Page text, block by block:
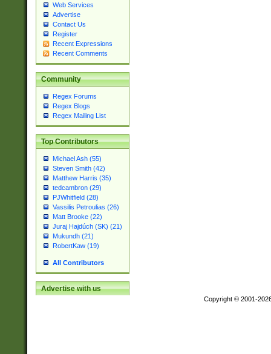
Web Services
Advertise
Contact Us
Register
Recent Expressions
Recent Comments
Community
Regex Forums
Regex Blogs
Regex Mailing List
Top Contributors
Michael Ash (55)
Steven Smith (42)
Matthew Harris (35)
tedcambron (29)
PJWhitfield (28)
Vassilis Petroulias (26)
Matt Brooke (22)
Juraj Hajdúch (SK) (21)
Mukundh (21)
RobertKaw (19)
All Contributors
Advertise with us
Copyright © 2001-